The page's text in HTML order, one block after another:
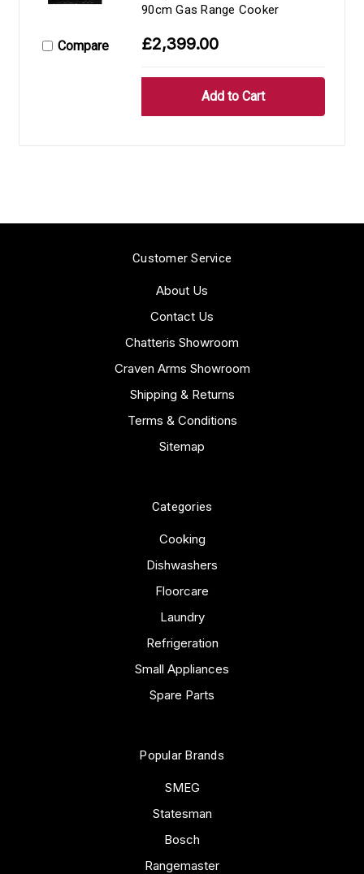
Compare
90cm Gas Range Cooker
£2,399.00
Customer Service
About Us
Contact Us
Chatteris Showroom
Craven Arms Showroom
Shipping & Returns
Terms & Conditions
Sitemap
Categories
Cooking
Dishwashers
Floorcare
Laundry
Refrigeration
Small Appliances
Spare Parts
Popular Brands
SMEG
Statesman
Bosch
Rangemaster